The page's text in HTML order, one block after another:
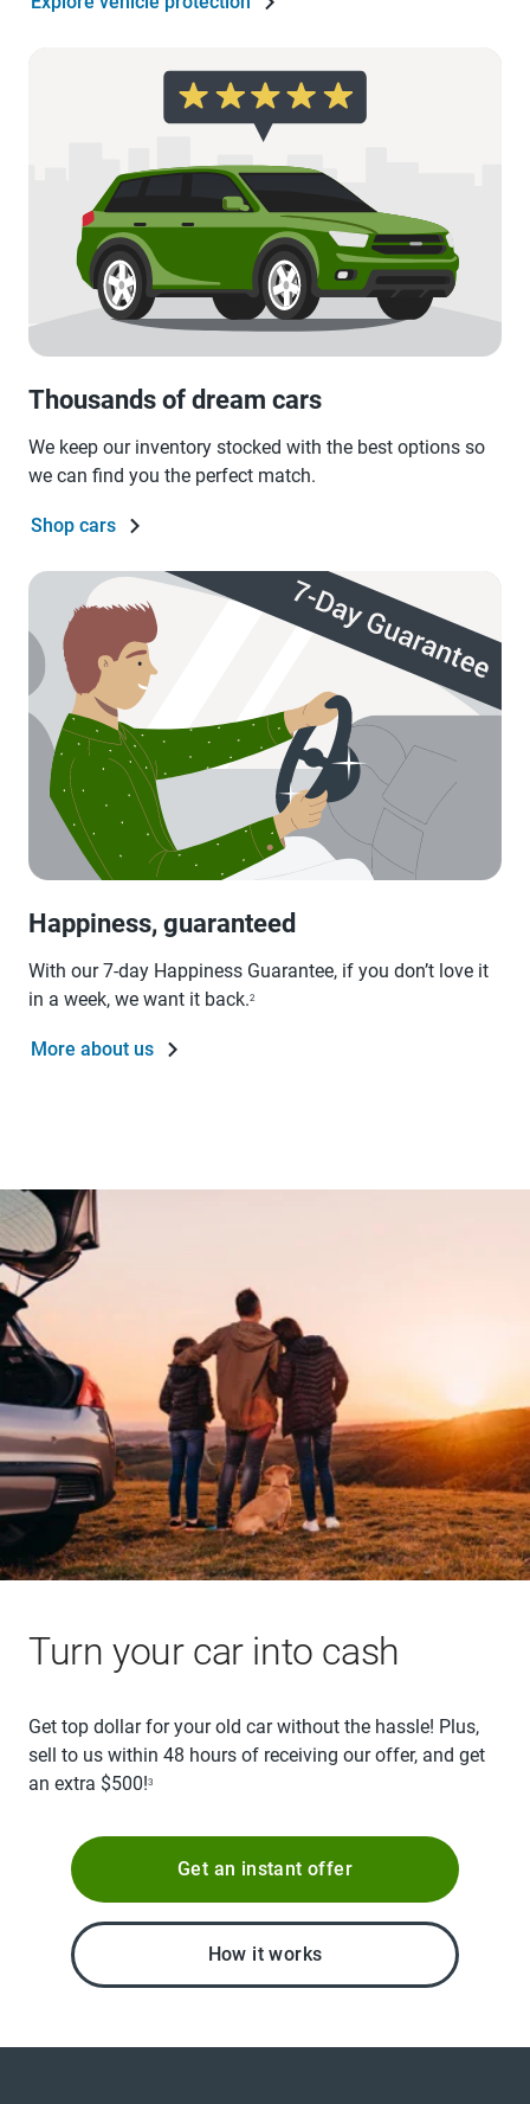
Thousands of dream cars
We keep our inventory stocked with the best options so
we can find you the perfect match.
Shop cars
Happiness, guaranteed
With our 7-day Happiness Guarantee, if you don’t love it
in a week, we want it back.2
More about us
Turn your car into cash
Get top dollar for your old car without the hassle! Plus,
sell to us within 48 hours of receiving our offer, and get
an extra $500!3
Get an instant offer
How it works